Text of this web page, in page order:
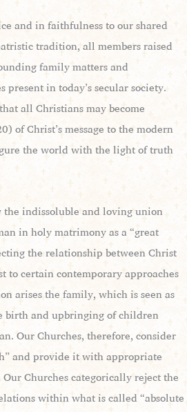
and in faithfulness to our shared
tradition, all members raised
family matters and
in today’s secular society.
all Christians may become
of Christ’s message to the modern
the world with the light of truth
the indissoluble and loving union
in holy matrimony as a “great
the relationship between Christ
to certain contemporary approaches
arises the family, which is seen as
birth and upbringing of children
Our Churches, therefore, consider
and provide it with appropriate
Churches categorically reject the
within what is called “absolute